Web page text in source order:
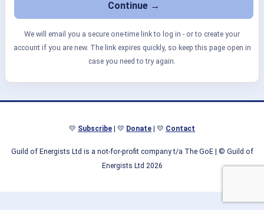
We will email you a secure one-time link to log in - or to create your
account if you are new. The link expires quickly, so keep this page open in
case you need to try again.
💛 Subscribe | 💛 Donate | 💛 Contact
Guild of Energists Ltd is a not-for-profit company t/a The GoE| © Guild of
Energists Ltd 2026